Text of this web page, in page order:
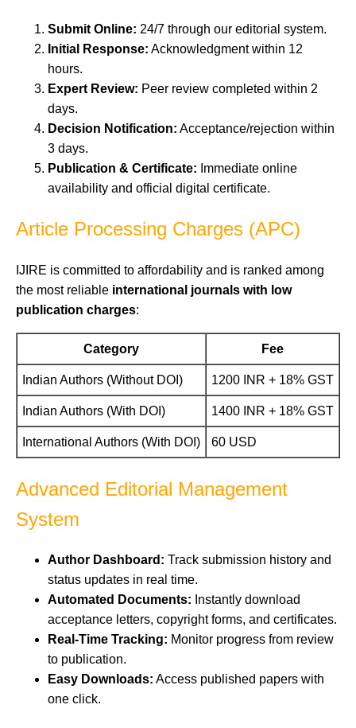
Submit Online: 24/7 through our editorial system.
Initial Response: Acknowledgment within 12
hours.
Expert Review: Peer review completed within 2
days.
Decision Notification: Acceptance/rejection within
3 days.
Publication & Certificate: Immediate online
availability and official digital certificate.
Article Processing Charges (APC)
IJIRE is committed to affordability and is ranked among
the most reliable international journals with low
publication charges:
Category Fee
Indian Authors (Without DOI) 1200 INR + 18% GST
Indian Authors (With DOI) 1400 INR + 18% GST
International Authors (With DOI) 60 USD
Advanced Editorial Management
System
Author Dashboard: Track submission history and
status updates in real time.
Automated Documents: Instantly download
acceptance letters, copyright forms, and certificates.
Real-Time Tracking: Monitor progress from review
to publication.
Easy Downloads: Access published papers with
one click.